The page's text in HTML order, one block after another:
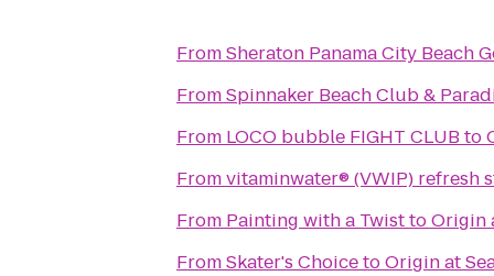
FromSheraton Panama City Beach
FromSpinnaker Beach Club &
From LOCO bubble FIGHT CLUB to
Fromvitaminwater® (VWIP) refresh
From Painting with a TwisttoOrigin
FromSkater's ChoicetoOrigin at